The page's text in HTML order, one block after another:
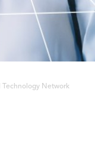
Technology Network